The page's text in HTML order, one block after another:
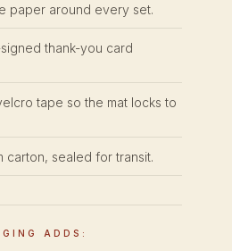
paper around every set.
thank-you card
tape so the mat locks to
carton, sealed for transit.
ADDS: